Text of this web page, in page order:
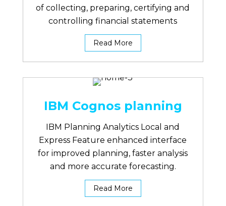
of collecting, preparing, certifying and
controlling financial statements
Read More
IBM Cognos planning
IBM Planning Analytics Local and
Express Feature enhanced interface
for improved planning, faster analysis
and more accurate forecasting.
Read More